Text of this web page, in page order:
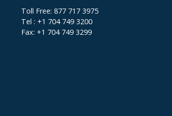
Toll Free: 877 717 3975
Tel : +1 704 749 3200
Fax: +1 704 749 3299